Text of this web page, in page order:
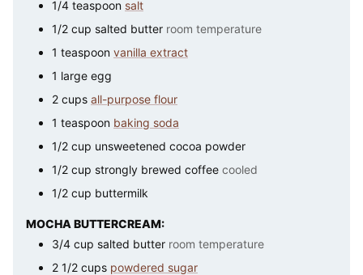
1/4 teaspoon salt
1/2 cup salted butter room temperature
1 teaspoon vanilla extract
1 large egg
2 cups all-purpose flour
1 teaspoon baking soda
1/2 cup unsweetened cocoa powder
1/2 cup strongly brewed coffee cooled
1/2 cup buttermilk
MOCHA BUTTERCREAM:
3/4 cup salted butter room temperature
2 1/2 cups powdered sugar